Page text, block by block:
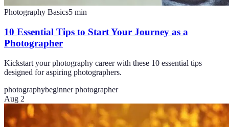
Photography Basics5 min
10 Essential Tips to Start Your Journey as a
Photographer
Kickstart your photography career with these 10 essential tips
designed for aspiring photographers.
photographybeginner photographer
Aug 2